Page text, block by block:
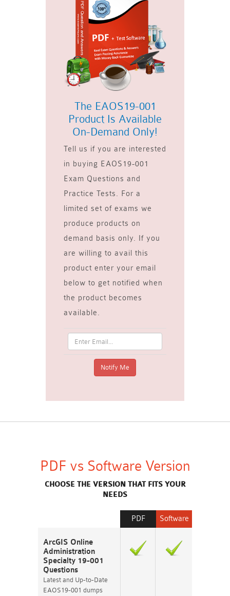
The EAOS19-001
Product Is Available
On-Demand Only!
Tell us if you are interested
in buying EAOS19-001
Exam Questions and
Practice Tests. For a
limited set of exams we
produce products on
demand basis only. If you
are willing to avail this
product enter your email
below to get notified when
the product becomes
available.
PDF vs Software Version
CHOOSE THE VERSION THAT FITS YOUR
NEEDS
Software
PDF
ArcGIS Online
Administration
Specialty 19-001
Questions
Latest and Up-to-Date
EAOS19-001 dumps